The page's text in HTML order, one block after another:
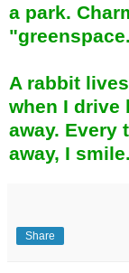
a park.
A rabbit
when I drive
away. Every
away, I
Share